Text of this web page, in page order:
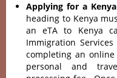
Applying for a
heading to Kenya
an eTA to Kenya
Immigration
completing an
personal and